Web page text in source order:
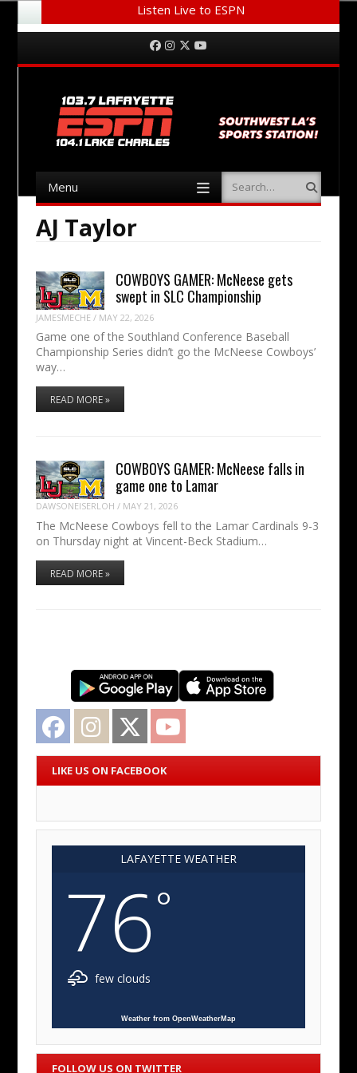
Listen Live to ESPN
Menu Facebook
Instagram
Twitter
Menu Search
AJ Taylor
COWBOYS GAMER: McNeese gets
swept in SLC Championship
JAMESMECHE / MAY 22, 2026
Game one of the Southland Conference Baseball
Championship Series didn’t go the McNeese Cowboys’
way…
READ MORE »
COWBOYS GAMER: McNeese falls in
game one to Lamar
DAWSONEISERLOH / MAY 21, 2026
The McNeese Cowboys fell to the Lamar Cardinals 9-3
on Thursday night at Vincent-Beck Stadium…
READ MORE »
Facebook Instagram Twitter
LIKE US ON FACEBOOK
LAFAYETTE WEATHER
76°
few clouds
Weather from OpenWeatherMap
FOLLOW US ON TWITTER